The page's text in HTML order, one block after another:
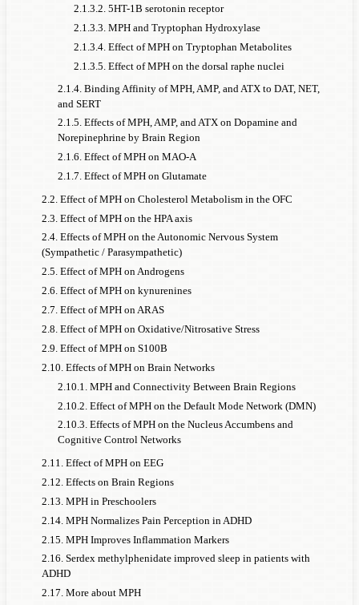
2.1.3.2. 5HT-1B serotonin receptor
2.1.3.3. MPH and Tryptophan Hydroxylase
2.1.3.4. Effect of MPH on Tryptophan Metabolites
2.1.3.5. Effect of MPH on the dorsal raphe nuclei
2.1.4. Binding Affinity of MPH, AMP, and ATX to DAT, NET,
and SERT
2.1.5. Effects of MPH, AMP, and ATX on Dopamine and
Norepinephrine by Brain Region
2.1.6. Effect of MPH on MAO-A
2.1.7. Effect of MPH on Glutamate
2.2. Effect of MPH on Cholesterol Metabolism in the OFC
2.3. Effect of MPH on the HPA axis
2.4. Effects of MPH on the Autonomic Nervous System
(Sympathetic / Parasympathetic)
2.5. Effect of MPH on Androgens
2.6. Effect of MPH on kynurenines
2.7. Effect of MPH on ARAS
2.8. Effect of MPH on Oxidative/Nitrosative Stress
2.9. Effect of MPH on S100B
2.10. Effects of MPH on Brain Networks
2.10.1. MPH and Connectivity Between Brain Regions
2.10.2. Effect of MPH on the Default Mode Network (DMN)
2.10.3. Effects of MPH on the Nucleus Accumbens and
Cognitive Control Networks
2.11. Effect of MPH on EEG
2.12. Effects on Brain Regions
2.13. MPH in Preschoolers
2.14. MPH Normalizes Pain Perception in ADHD
2.15. MPH Improves Inflammation Markers
2.16. Serdex methylphenidate improved sleep in patients with
ADHD
2.17. More about MPH